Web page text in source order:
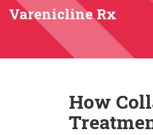
Varenicline Rx
How